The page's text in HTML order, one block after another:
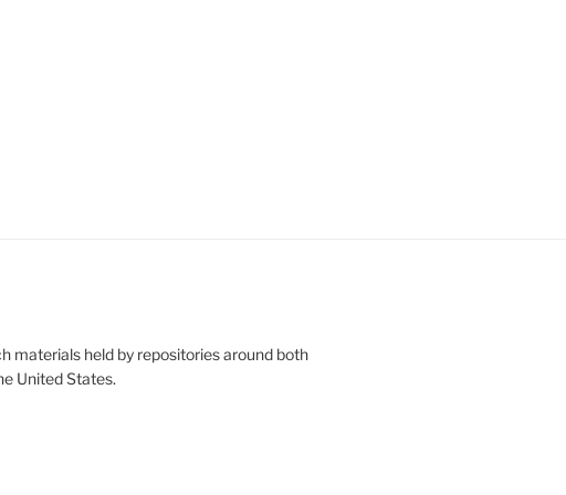
materials held by repositories around both
United States.